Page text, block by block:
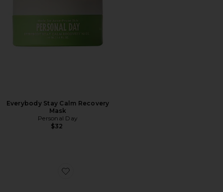
Everybody Stay Calm Recovery
Mask
Personal Day
$32
Favorite Lunar Veil Chrono-Active Sleep Mask